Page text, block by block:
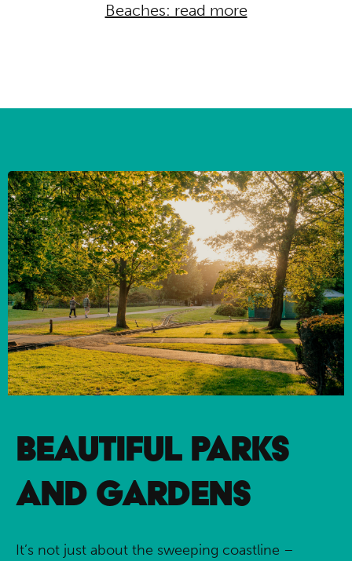
Beaches: read more
BEAUTIFUL PARKS
AND GARDENS
It’s not just about the sweeping coastline –